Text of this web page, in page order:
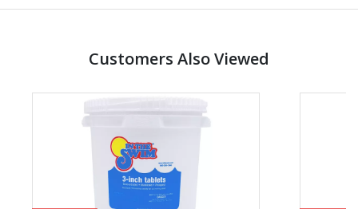
Customers Also Viewed